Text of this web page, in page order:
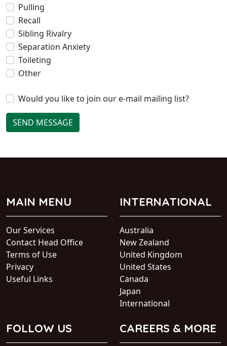
Pulling
Recall
Sibling Rivalry
Separation Anxiety
Toileting
Other
Would you like to join our e-mail mailing list?
SEND MESSAGE
MAIN MENU
Our Services
Contact Head Office
Terms of Use
Privacy
Useful Links
INTERNATIONAL
Australia
New Zealand
United Kingdom
United States
Canada
Japan
International
FOLLOW US CAREERS & MORE